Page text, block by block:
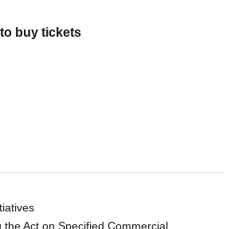
buy tickets
Act on Specified Commercial